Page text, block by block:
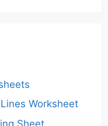
Worksheet
Sheet